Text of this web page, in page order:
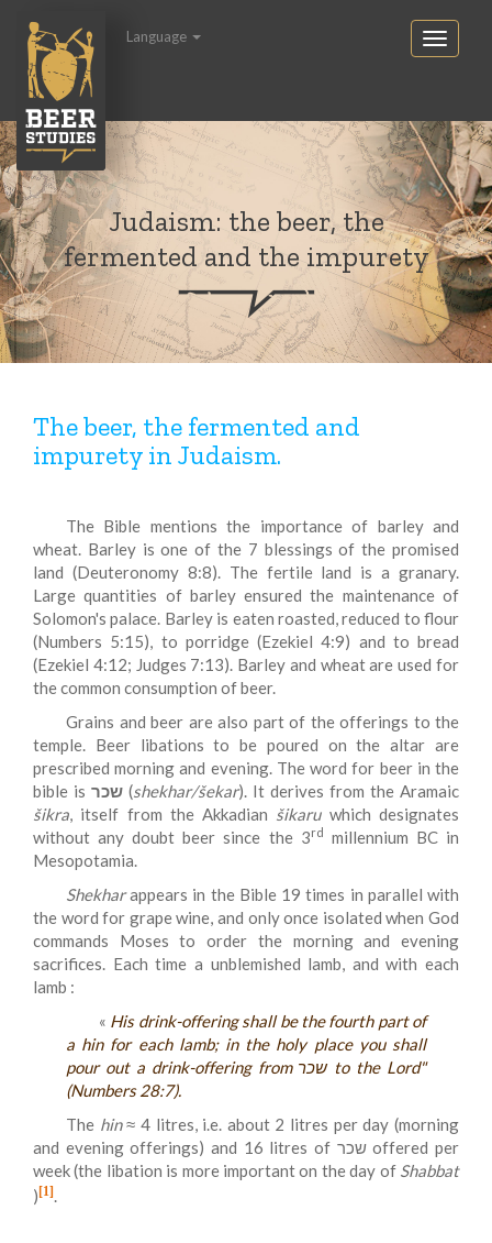
Language
Judaism: the beer, the
fermented and the impurety
The beer, the fermented and
impurety in Judaism.
The Bible mentions the importance of barley and
wheat. Barley is one of the 7 blessings of the promised
land (Deuteronomy 8:8). The fertile land is a granary.
Large quantities of barley ensured the maintenance of
Solomon's palace. Barley is eaten roasted, reduced to flour
(Numbers 5:15), to porridge (Ezekiel 4:9) and to bread
(Ezekiel 4:12; Judges 7:13). Barley and wheat are used for
the common consumption of beer.
Grains and beer are also part of the offerings to the
temple. Beer libations to be poured on the altar are
prescribed morning and evening. The word for beer in the
bible is שכר (shekhar/šekar). It derives from the Aramaic
šikra, itself from the Akkadian šikaruwhich designates
without any doubt beer since the 3rd
millennium BC in
Mesopotamia.
Shekharappears in the Bible 19 times in parallel with
the word for grape wine, and only once isolated when God
commands Moses to order the morning and evening
sacrifices. Each time a unblemished lamb, and with each
lamb :
« His drink-offering shall be the fourth part of
a hin for each lamb; in the holy place you shall
pour out a drink-offering from שכר to the Lord"
(Numbers 28:7).
The hin≈ 4 litres, i.e. about 2 litres per day (morning
and evening offerings) and 16 litres of שכר offered per
week (the libation is more important on the day of Shabbat
) [1].